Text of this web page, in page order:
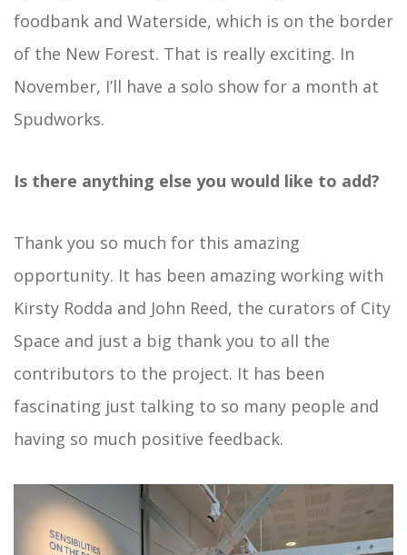
foodbank and Waterside, which is on the border
of the New Forest. That is really exciting. In
November, I’ll have a solo show for a month at
Spudworks.
Is there anything else you would like to add?
Thank you so much for this amazing
opportunity. It has been amazing working with
Kirsty Rodda and John Reed, the curators of City
Space and just a big thank you to all the
contributors to the project. It has been
fascinating just talking to so many people and
having so much positive feedback.